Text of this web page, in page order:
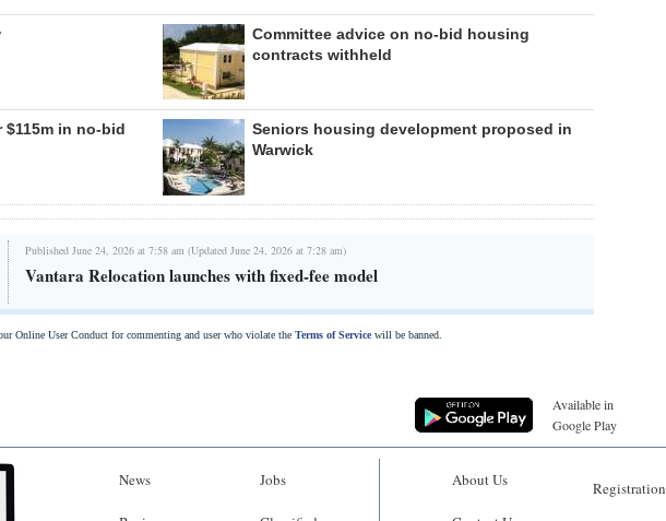
Committee advice on no-bid housing
contracts withheld
$115m in no-bid
Seniors housing development proposed in
Warwick
Published June 24, 2026 at 7:58 am (Updated June 24, 2026 at 7:28 am)
Vantara Relocation launches with fixed-fee model
Online User Conduct for commenting and user who violate the Terms of Servicewill be banned.
Available in
Google Play
News Jobs About Us Registration